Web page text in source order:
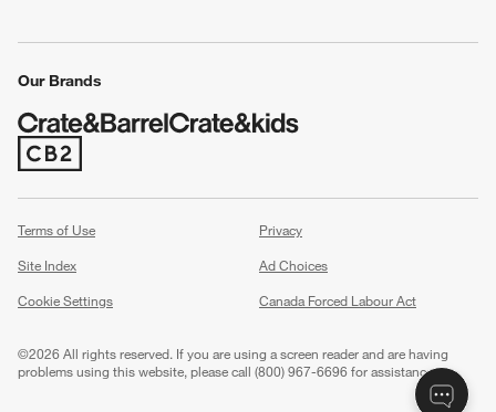
window)
Our Brands
(Opens in new window)
Terms of Use
Privacy
Site Index
Ad Choices
Cookie Settings
Canada Forced Labour Act
©2026 All rights reserved. If you are using a screen reader and are having
problems using this website, please call (800) 967-6696 for assistance.